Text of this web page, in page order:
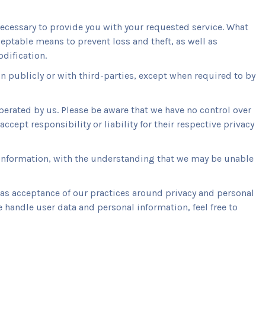
to provide you with your requested service. What
means to prevent loss and theft, as well as
publicly or with third-parties, except when required to by
by us. Please be aware that we have no control over
responsibility or liability for their respective privacy
with the understanding that we may be unable
acceptance of our practices around privacy and personal
user data and personal information, feel free to